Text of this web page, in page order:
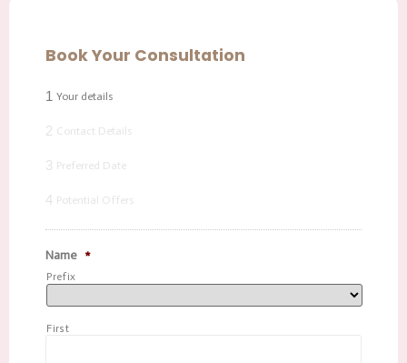
Book Your Consultation
1 Your details
2 Contact Details
3 Preferred Date
4 Potential Offers
Name *
Prefix
First